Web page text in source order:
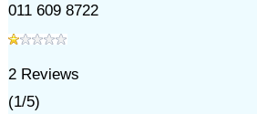
011 609 8722
2Reviews
(1/5)